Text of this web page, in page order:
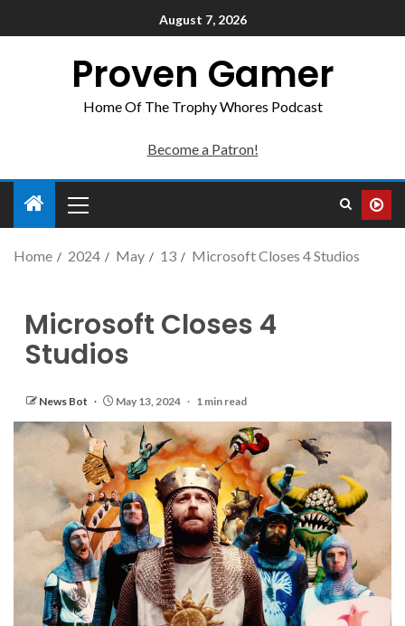
August 7, 2026
Proven Gamer
Home Of The Trophy Whores Podcast
Become a Patron!
Home 2024 May 13 Microsoft Closes 4 Studios
Microsoft Closes 4
Studios
News Bot May 13, 2024 1 min read